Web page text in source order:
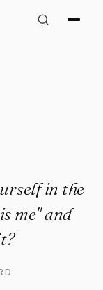
in the
me" and